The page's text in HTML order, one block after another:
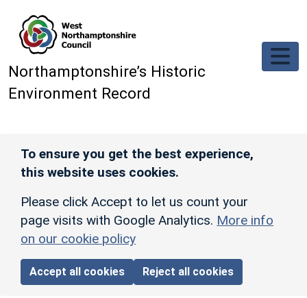
Northamptonshire’s Historic
Environment Record
To ensure you get the best experience,
this website uses cookies.
Please click Accept to let us count your
page visits with Google Analytics. More info
on our cookie policy
Accept all cookies Reject all cookies